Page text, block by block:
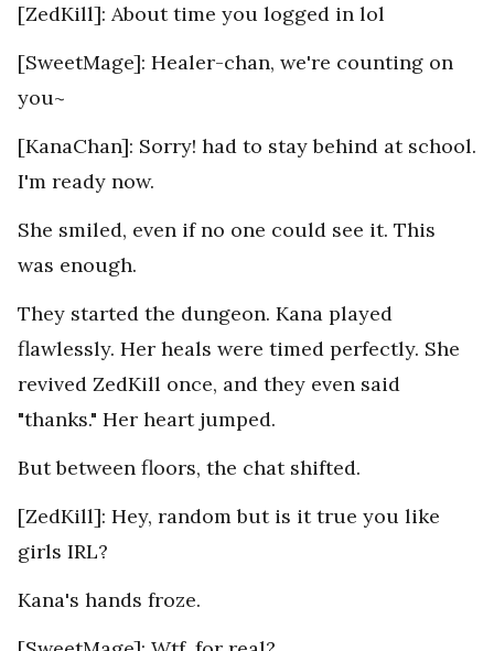
[ZedKill]: About time you logged in lol
[SweetMage]: Healer-chan, we're counting on
you~
[KanaChan]: Sorry! had to stay behind at school.
I'm ready now.
She smiled, even if no one could see it. This
was enough.
They started the dungeon. Kana played
flawlessly. Her heals were timed perfectly. She
revived ZedKill once, and they even said
"thanks." Her heart jumped.
But between floors, the chat shifted.
[ZedKill]: Hey, random but is it true you like
girls IRL?
Kana's hands froze.